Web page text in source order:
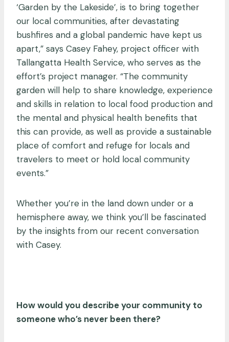
‘Garden by the Lakeside’, is to bring together
our local communities, after devastating
bushfires and a global pandemic have kept us
apart,” says Casey Fahey, project officer with
Tallangatta Health Service, who serves as the
effort’s project manager. “The community
garden will help to share knowledge, experience
and skills in relation to local food production and
the mental and physical health benefits that
this can provide, as well as provide a sustainable
place of comfort and refuge for locals and
travelers to meet or hold local community
events.”
Whether you’re in the land down under or a
hemisphere away, we think you’ll be fascinated
by the insights from our recent conversation
with Casey.
How would you describe your community to
someone who’s never been there?